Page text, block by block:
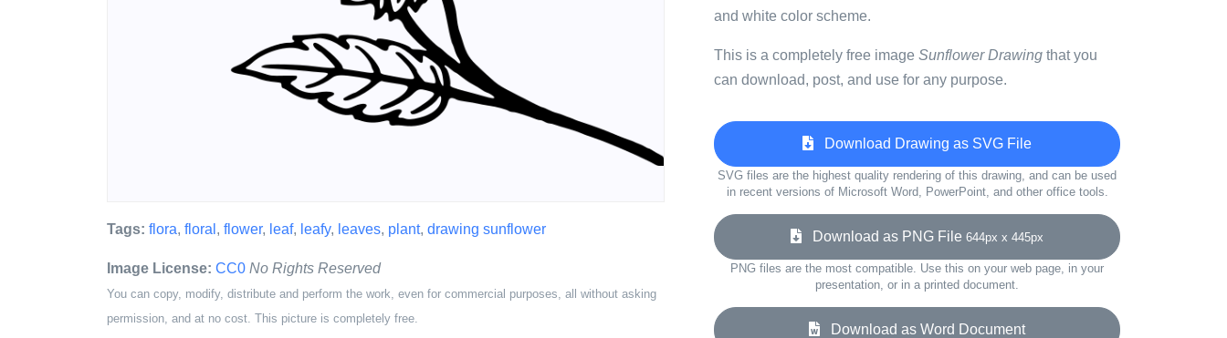
Tags: flora, floral , flower, leaf, leafy, leaves, plant, drawing sunflower
Image License: CC0 No Rights Reserved
You can copy, modify, distribute and perform the work, even for commercial purposes, all without asking
permission, and at no cost. This picture is completely free.
and white color scheme.
This is a completely free image Sunflower Drawing that you
can download, post, and use for any purpose.
Download Drawing as SVG File
SVG files are the highest quality rendering of this drawing, and can be used
in recent versions of Microsoft Word, PowerPoint, and other office tools.
Download as PNG File 644px x 445px
PNG files are the most compatible. Use this on your web page, in your
presentation, or in a printed document.
Download as Word Document